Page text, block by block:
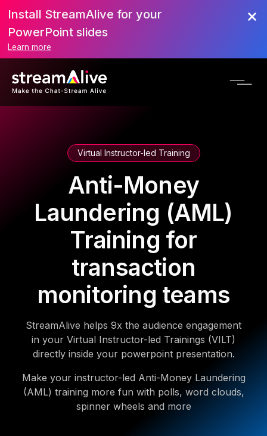
Install StreamAlive for your
PowerPoint slides
Learn more
Virtual Instructor-led Training
Anti-Money
Laundering (AML)
Training for
transaction
monitoring teams
StreamAlive helps 9x the audience engagement
in your Virtual Instructor-led Trainings (VILT)
directly inside your powerpoint presentation.
Make your instructor-led Anti-Money Laundering
(AML) training more fun with polls, word clouds,
spinner wheels and more